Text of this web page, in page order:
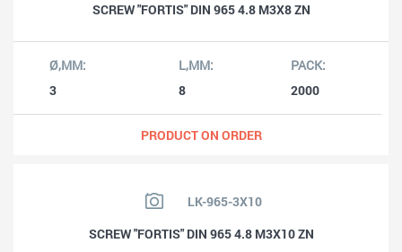
SCREW "FORTIS" DIN 965 4.8 M3X8 ZN
3 8 2000
PRODUCT ON ORDER
LK-965-3X10
SCREW "FORTIS" DIN 965 4.8 M3X10 ZN